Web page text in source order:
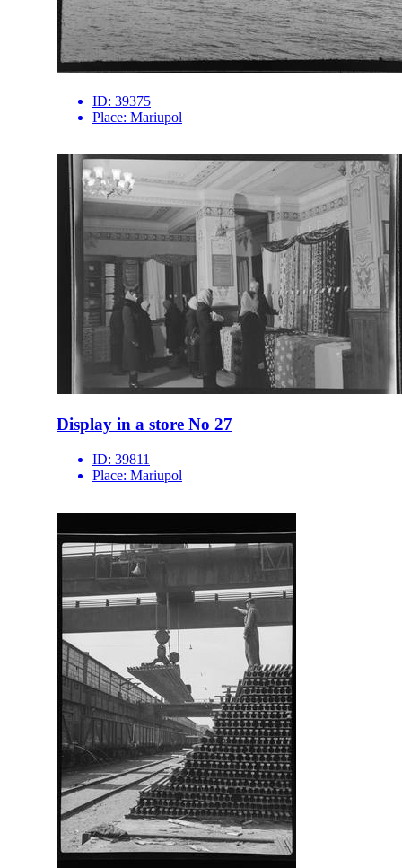
ID: 39375
Place: Mariupol
Display in a store No 27
ID: 39811
Place: Mariupol